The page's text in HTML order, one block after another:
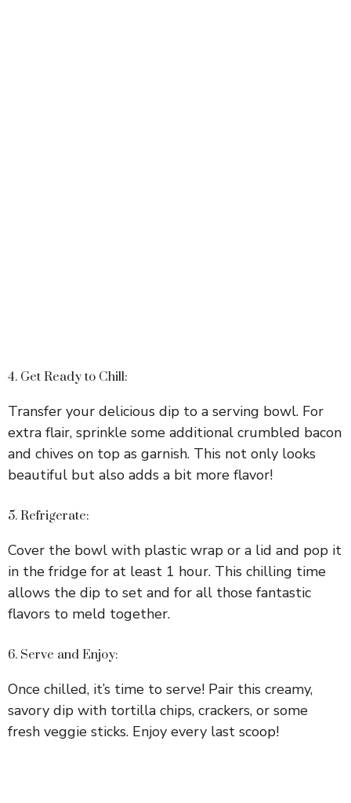
4. Get Ready to Chill:
Transfer your delicious dip to a serving bowl. For
extra flair, sprinkle some additional crumbled bacon
and chives on top as garnish. This not only looks
beautiful but also adds a bit more flavor!
5. Refrigerate:
Cover the bowl with plastic wrap or a lid and pop it
in the fridge for at least 1 hour. This chilling time
allows the dip to set and for all those fantastic
flavors to meld together.
6. Serve and Enjoy:
Once chilled, it’s time to serve! Pair this creamy,
savory dip with tortilla chips, crackers, or some
fresh veggie sticks. Enjoy every last scoop!